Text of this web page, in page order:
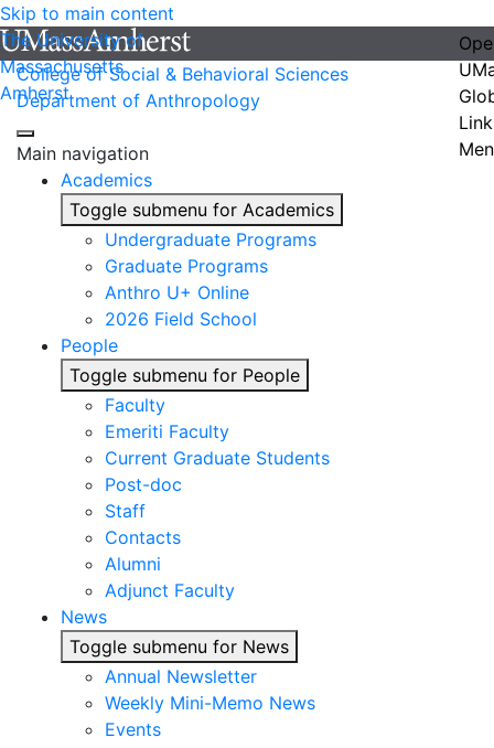
Skip to main content
The University of
Massachusetts
Amherst
College of Social & Behavioral Sciences
Department of Anthropology
Main navigation
Academics
Toggle submenu for Academics
Undergraduate Programs
Graduate Programs
Anthro U+ Online
2026 Field School
People
Toggle submenu for People
Faculty
Emeriti Faculty
Current Graduate Students
Post-doc
Staff
Contacts
Alumni
Adjunct Faculty
News
Toggle submenu for News
Annual Newsletter
Weekly Mini-Memo News
Events